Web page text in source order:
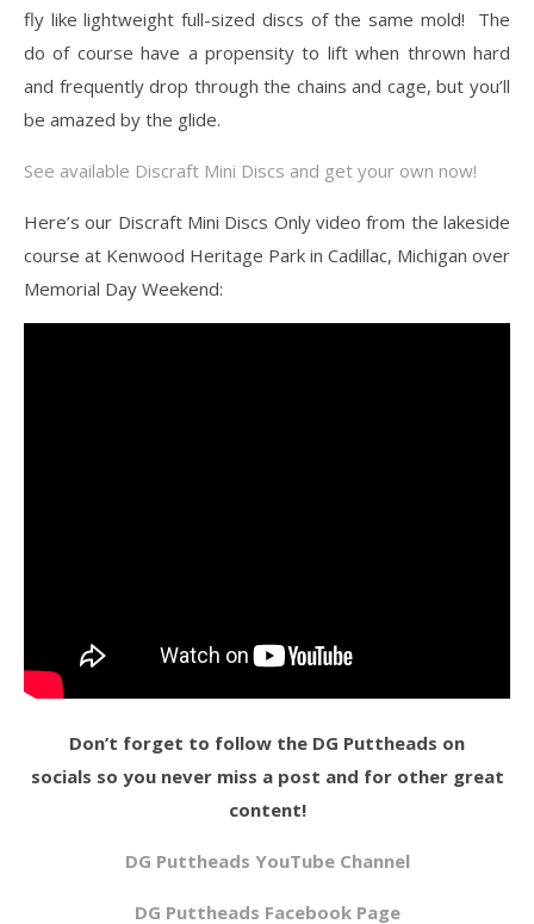
fly like lightweight full-sized discs of the same mold! The
do of course have a propensity to lift when thrown hard
and frequently drop through the chains and cage, but you’ll
be amazed by the glide.
See available Discraft Mini Discs and get your own now!
Here’s our Discraft Mini Discs Only video from the lakeside
course at Kenwood Heritage Park in Cadillac, Michigan over
Memorial Day Weekend:
Don’t forget to follow the DG Puttheads on
socials so you never miss a post and for other great
content!
DG Puttheads YouTube Channel
DG Puttheads Facebook Page